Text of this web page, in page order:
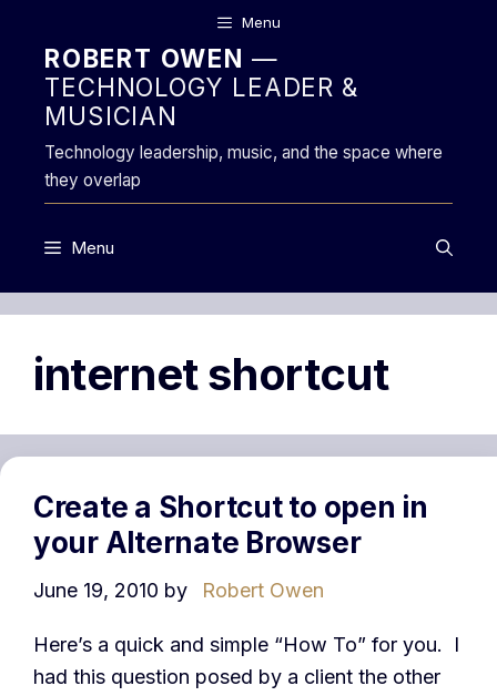
content
Menu
ROBERT OWEN —
TECHNOLOGY LEADER &
MUSICIAN
Technology leadership, music, and the space where
they overlap
Menu
internet shortcut
Create a Shortcut to open in
your Alternate Browser
June 19, 2010 by Robert Owen
Here’s a quick and simple “How To” for you. I
had this question posed by a client the other